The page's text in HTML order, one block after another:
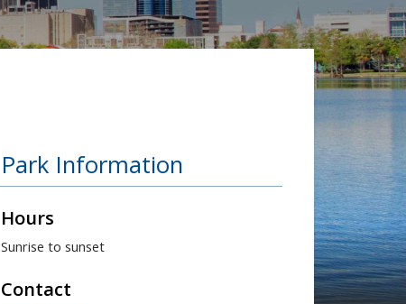
Park Information
Hours
Sunrise to sunset
Contact